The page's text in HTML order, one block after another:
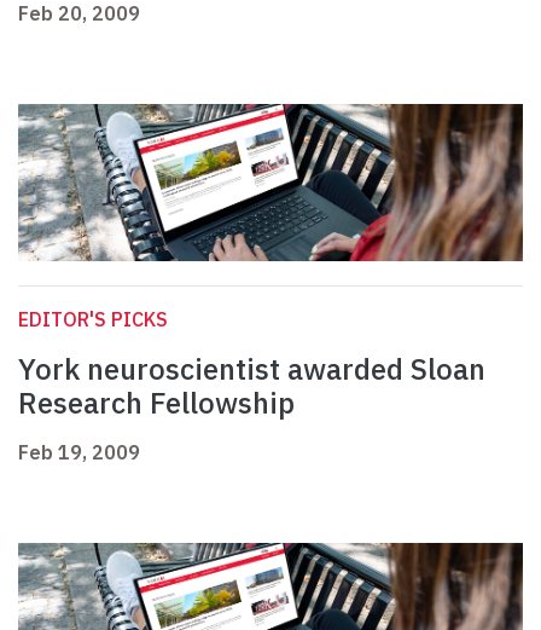
Feb 20, 2009
EDITOR'S PICKS
York neuroscientist awarded Sloan
Research Fellowship
Feb 19, 2009